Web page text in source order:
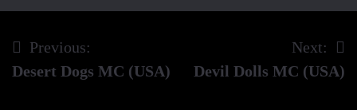
Share
Post
navigation
Previous:
Desert Dogs MC (USA)
Next:
Devil Dolls MC (USA)